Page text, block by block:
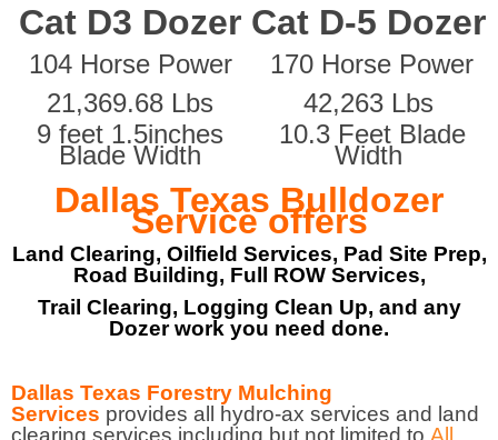
Cat D3 Dozer Cat D-5 Dozer
104 Horse Power
170 Horse Power
21,369.68 Lbs
42,263 Lbs
9 feet 1.5inches
Blade Width
10.3 Feet Blade
Width
Dallas Texas Bulldozer
Service offers
Land Clearing, Oilfield Services, Pad Site Prep,
Road Building, Full ROW Services,
Trail Clearing, Logging Clean Up, and any
Dozer work you need done.
Dallas Texas Forestry Mulching
Services provides all hydro-ax services and land
clearing services including but not limited to All